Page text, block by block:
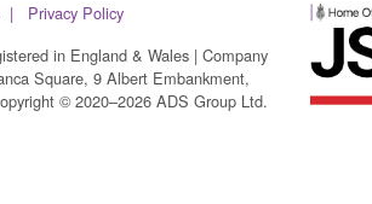
Privacy Policy
in England & Wales | Company
Square, 9 Albert Embankment,
© 2020–2026 ADS Group Ltd.